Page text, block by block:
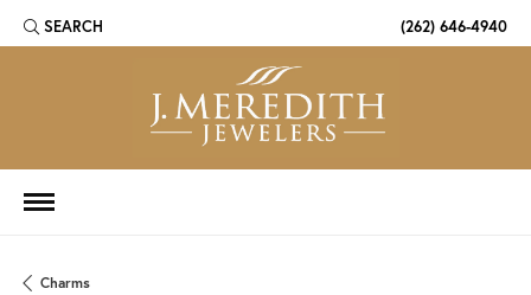
SEARCH
TOGGLE TOOLBAR SEARCH MENU (262) 646-4940
Charms